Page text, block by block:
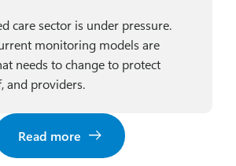
care sector is under pressure.
monitoring models are
needs to change to protect
and providers.
Read more